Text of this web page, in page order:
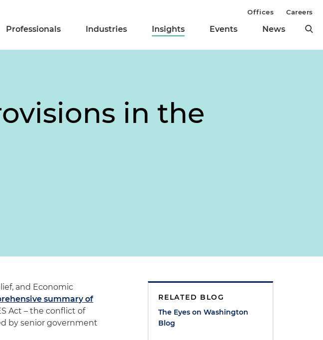
Professionals Industries Insights Events News
Offices Careers
in the
and Economic
summary of
Act – the conflict of
by senior government
RELATED BLOG
The Eyes on Washington
Blog